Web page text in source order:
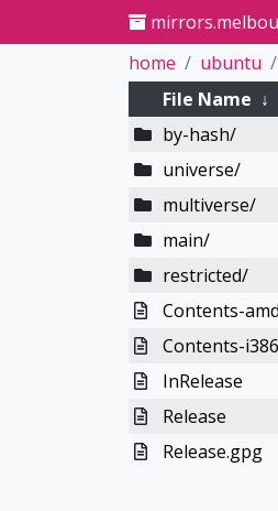
home
ubuntu
File Name ↓
by-hash/
universe/
multiverse/
main/
restricted/
Contents-
Contents-
InRelease
Release
Release.gpg